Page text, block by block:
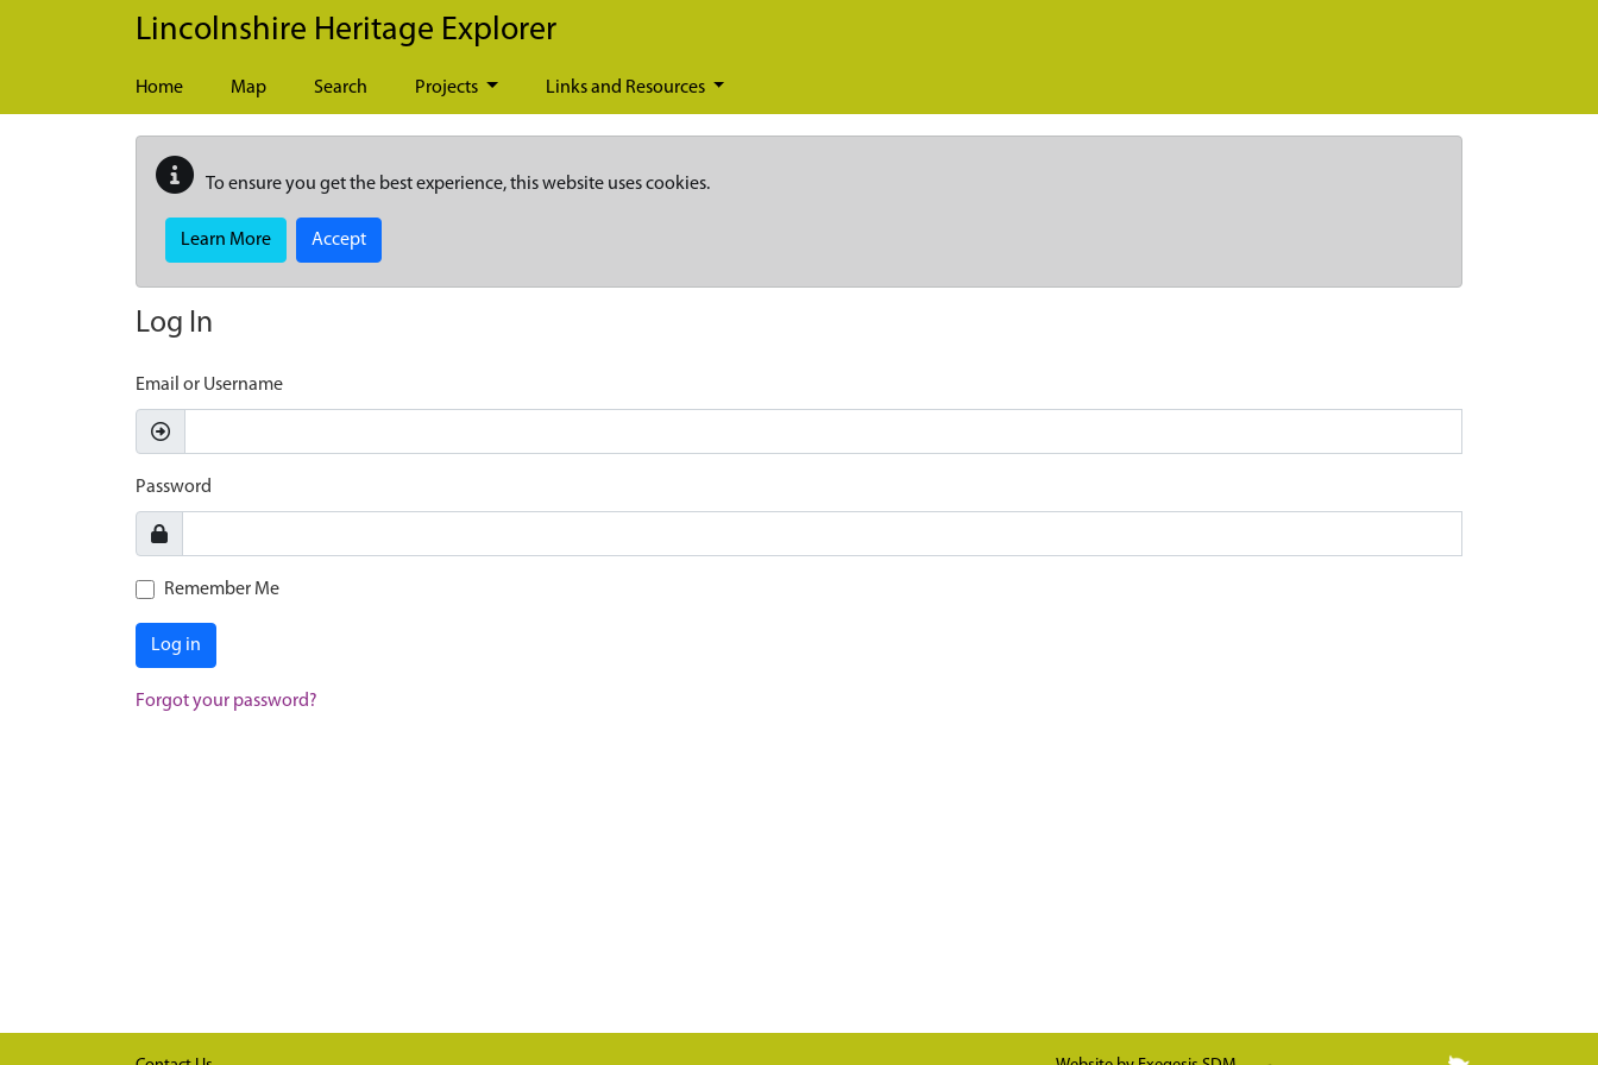
Skip to main content
Lincolnshire Heritage Explorer
Home Map Search Projects Links and Resources
To ensure you get the best experience, this website uses cookies.
Learn More Accept
Log In
Email or Username
Password
Remember Me
Log in
Forgot your password?